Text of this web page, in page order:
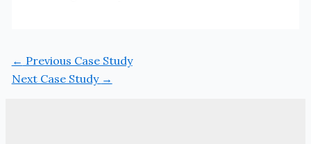
← Previous Case Study
Next Case Study →